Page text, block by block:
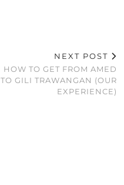
NEXT POST
HOW TO GET FROM AMED
TO GILI TRAWANGAN (OUR
EXPERIENCE)